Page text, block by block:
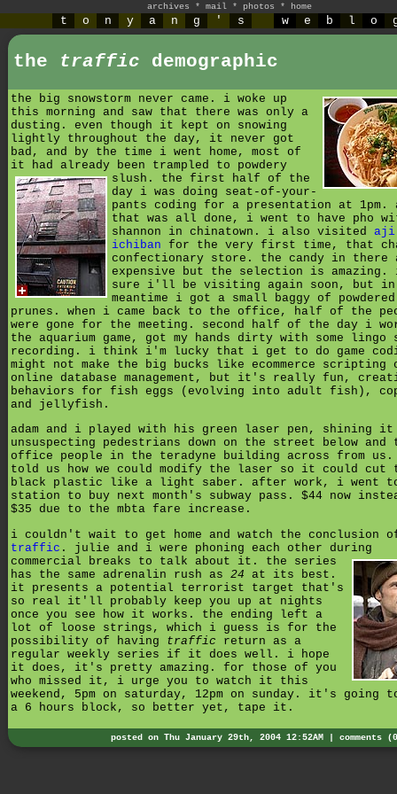
archives * mail * photos * home
t o n y a n g ' s w e b l o
the traffic demographic
the big snowstorm never came. i woke up
this morning and saw that there was only a
dusting. even though it kept on snowing
lightly throughout the day, it never got
bad, and by the time i went home, most of
it had already been trampled to powdery
slush. the first half of the
day i was doing seat-of-your-
pants coding for a presentation at 1pm.
that was all done, i went to have pho
shannon in chinatown. i also visited aji
ichiban for the very first time, that
confectionary store. the candy in there
expensive but the selection is amazing.
sure i'll be visiting again soon, but in
meantime i got a small baggy of
prunes. when i came back to the office, half of the
were gone for the meeting. second half of the day i
the aquarium game, got my hands dirty with some lingo
recording. i think i'm lucky that i get to do game
might not make the big bucks like ecommerce scripting
online database management, but it's really fun,
behaviors for fish eggs (evolving into adult fish),
and jellyfish.
adam and i played with his green laser pen, shining
unsuspecting pedestrians down on the street below and
office people in the teradyne building across from us.
told us how we could modify the laser so it could cut
black plastic like a light saber. after work, i went
station to buy next month's subway pass. $44 now
$35 due to the mbta fare increase.
i couldn't wait to get home and watch the conclusion
traffic . julie and i were phoning each other during
commercial breaks to talk about it. the series
has the same adrenalin rush as 24 at its best.
it presents a potential terrorist target that's
so real it'll probably keep you up at nights
once you see how it works. the ending left a
lot of loose strings, which i guess is for the
possibility of having traffic return as a
regular weekly series if it does well. i hope
it does, it's pretty amazing. for those of you
who missed it, i urge you to watch it this
weekend, 5pm on saturday, 12pm on sunday. it's going
a 6 hours block, so better yet, tape it.
posted on Thu January 29th, 2004 12:52AM | comments